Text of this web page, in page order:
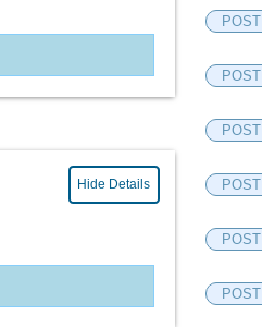
Hide Details
POST
POST
POST
POST
POST
POST